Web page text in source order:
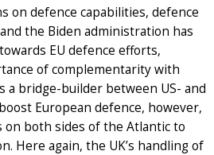
on defence capabilities, defence
the Biden administration has
EU defence efforts,
of complementarity with
a bridge-builder between US- and
European defence, however,
on both sides of the Atlantic to
Here again, the UK’s handling of